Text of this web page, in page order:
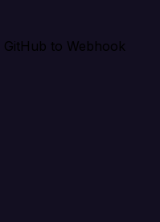
to Webhook